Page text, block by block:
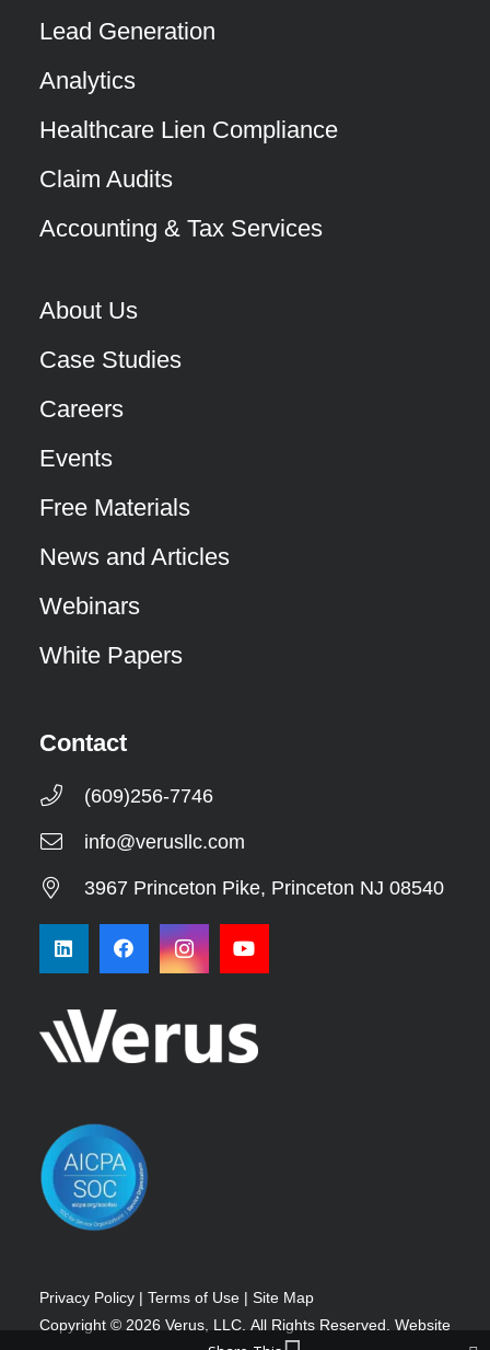
Lead Generation
Analytics
Healthcare Lien Compliance
Claim Audits
Accounting & Tax Services
About Us
Case Studies
Careers
Events
Free Materials
News and Articles
Webinars
White Papers
Contact
(609)256-7746
info@verusllc.com
3967 Princeton Pike, Princeton NJ 08540
Privacy Policy| Terms of Use| Site Map
Copyright © 2026 Verus, LLC. All Rights Reserved. Website